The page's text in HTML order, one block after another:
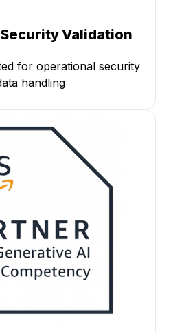
Security Validation
for operational security
handling